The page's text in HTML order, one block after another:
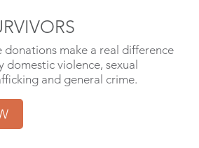
make a real difference
violence, sexual
and general crime.